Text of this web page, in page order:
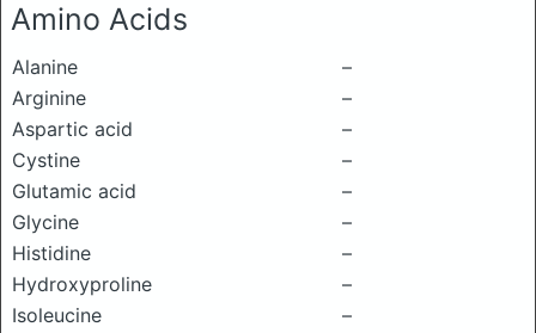
Amino Acids
Alanine
–
Arginine
–
Aspartic acid
–
Cystine
–
Glutamic acid
–
Glycine
–
Histidine
–
Hydroxyproline
–
Isoleucine
–